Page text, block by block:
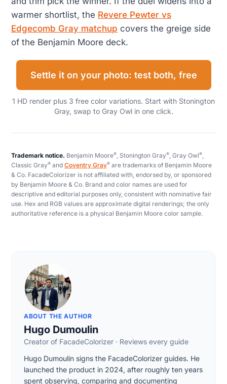
warmer shortlist, the Revere Pewter vs
Edgecomb Gray matchup covers the greige side
of the Benjamin Moore deck.
Settle it on your photo: test both, free
1 HD render plus 3 free color variations. Start with Stonington
Gray, swap to Gray Owl in one click.
Trademark notice. Benjamin Moore®, Stonington Gray®, Gray Owl®,
Classic Gray® and Coventry Gray® are trademarks of Benjamin Moore
& Co. FacadeColorizer is not affiliated with, endorsed by, or sponsored
by Benjamin Moore & Co. Brand and color names are used for
descriptive and editorial purposes only, consistent with nominative fair
use. Hex and RGB values are approximate digital renderings; the only
authoritative reference is a physical Benjamin Moore color sample.
ABOUT THE AUTHOR
Hugo Dumoulin
Creator of FacadeColorizer · Reviews every guide
Hugo Dumoulin signs the FacadeColorizer guides. He
launched the product in 2024, after roughly ten years
spent observing, comparing and documenting